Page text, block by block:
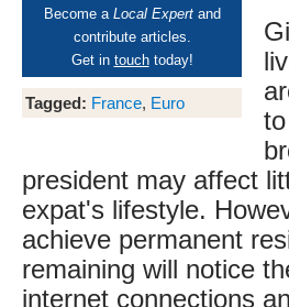
Become a Local Expertand
contribute articles.
Get in touchtoday!
Tagged: France, Euro
president may affect
expat's lifestyle.
achieve permanent
remaining will notice
internet connections